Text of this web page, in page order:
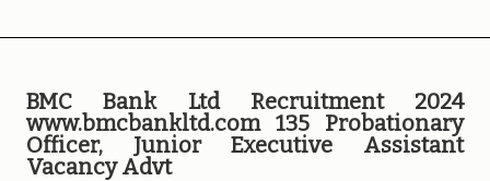
BMC Bank Ltd Recruitment 2024
www.bmcbankltd.com 135 Probationary
Officer, Junior Executive Assistant
Vacancy Advt